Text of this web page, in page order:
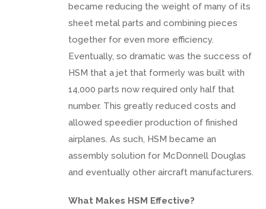
became reducing the weight of many of its
sheet metal parts and combining pieces
together for even more efficiency.
Eventually, so dramatic was the success of
HSM that a jet that formerly was built with
14,000 parts now required only half that
number. This greatly reduced costs and
allowed speedier production of finished
airplanes. As such, HSM became an
assembly solution for McDonnell Douglas
and eventually other aircraft manufacturers.
What Makes HSM Effective?